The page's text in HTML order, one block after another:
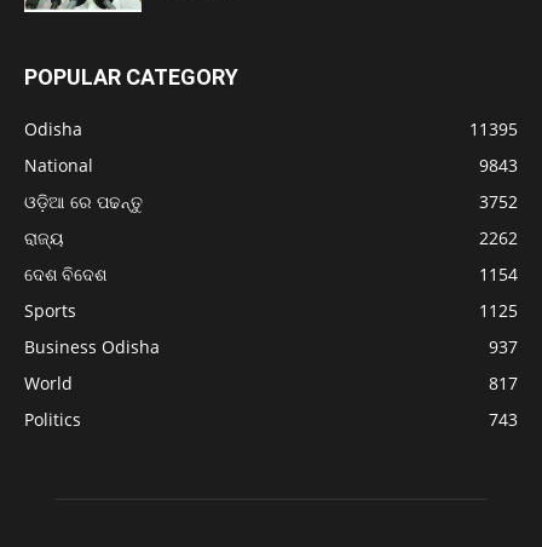
POPULAR CATEGORY
Odisha
11395
National
9843
ଓଡ଼ିଆ ରେ ପଢନ୍ତୁ
3752
ରାଜ୍ୟ
2262
ଦେଶ ବିଦେଶ
1154
Sports
1125
Business Odisha
937
World
817
Politics
743